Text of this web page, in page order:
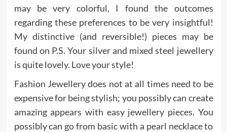
may be very colorful, I found the outcomes
regarding these preferences to be very insightful!
My distinctive (and reversible!) pieces may be
found on P.S. Your silver and mixed steel jewellery
is quite lovely. Love your style!
Fashion Jewellery does not at all times need to be
expensive for being stylish; you possibly can create
amazing appears with easy jewellery pieces. You
possibly can go from basic with a pearl necklace to